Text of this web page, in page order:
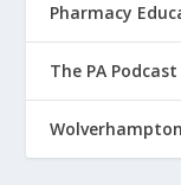
Pharmacy
The PA Podcast